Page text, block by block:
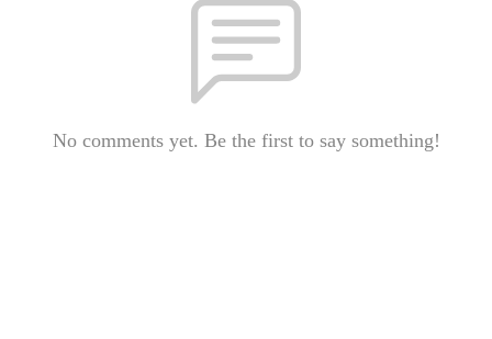
No comments yet. Be the first to say something!